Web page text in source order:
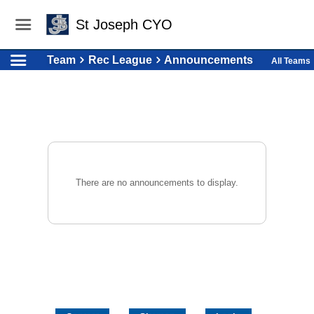
St Joseph CYO
Team Rec League Announcements All Teams
There are no announcements to display.